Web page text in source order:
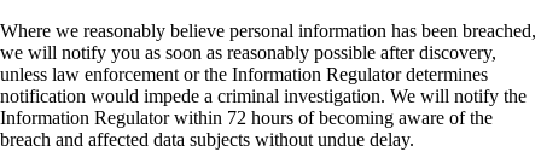
Where we reasonably believe personal information has been breached,
we will notify you as soon as reasonably possible after discovery,
unless law enforcement or the Information Regulator determines
notification would impede a criminal investigation. We will notify the
Information Regulator within 72 hours of becoming aware of the
breach and affected data subjects without undue delay.